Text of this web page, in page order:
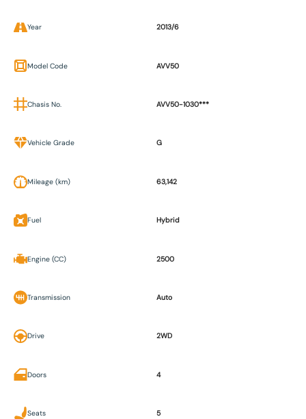
Year 2013/6
Model Code AVV50
Chasis No. AVV50-1030***
Vehicle Grade G
Mileage (km) 63,142
Fuel Hybrid
Engine (CC) 2500
Transmission Auto
Drive 2WD
Doors 4
Seats 5